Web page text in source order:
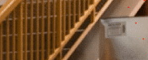
Phone Number
Are You A New Customer?